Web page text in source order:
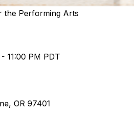
the Performing Arts
11:00 PM PDT
OR 97401